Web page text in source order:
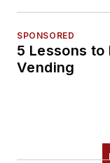
SPONSORED
5 Lessons
Vending